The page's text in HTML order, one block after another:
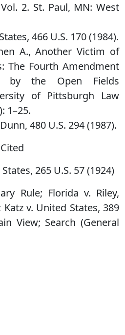
2. St. Paul, MN: West
466 U.S. 170 (1984).
A., Another Victim of
The Fourth Amendment
by the Open Fields
of Pittsburgh Law
1–25.
480 U.S. 294 (1987).
265 U.S. 57 (1924)
Rule; Florida v. Riley,
Katz v. United States, 389
View; Search (General